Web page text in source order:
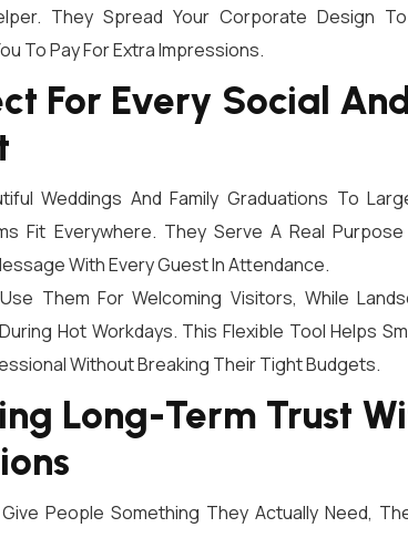
They Spread Your Corporate Design
To Pay For Extra Impressions.
For Every Social
Weddings And Family Graduations To
Fit Everywhere. They Serve A Real
With Every Guest In Attendance.
Them For Welcoming Visitors, While
Hot Workdays. This Flexible Tool Helps
Without Breaking Their Tight Budgets.
Long-Term Trust
People Something They Actually Need,